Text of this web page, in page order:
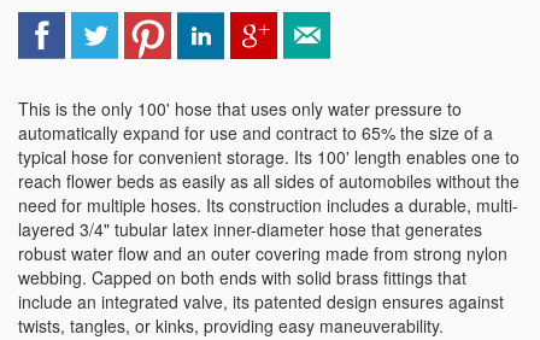
This is the only 100' hose that uses only water pressure to
automatically expand for use and contract to 65% the size of a
typical hose for convenient storage. Its 100' length enables one to
reach flower beds as easily as all sides of automobiles without the
need for multiple hoses. Its construction includes a durable, multi-
layered 3/4" tubular latex inner-diameter hose that generates
robust water flow and an outer covering made from strong nylon
webbing. Capped on both ends with solid brass fittings that
include an integrated valve, its patented design ensures against
twists, tangles, or kinks, providing easy maneuverability.